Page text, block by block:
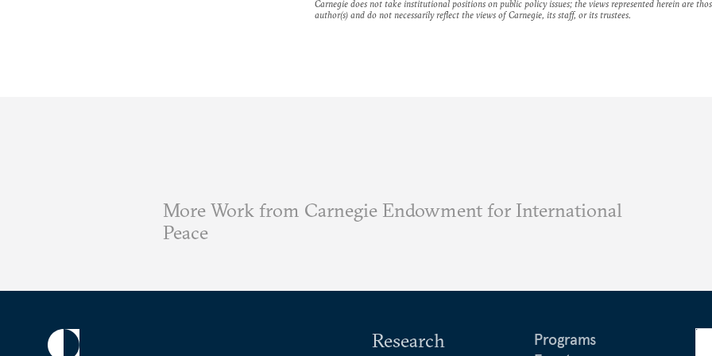
Carnegie does not take institutional positions on public policy issues; the views represented herein are
author(s) and do not necessarily reflect the views of Carnegie, its staff, or its trustees.
More Work from Carnegie Endowment for International
Peace
Research
Programs